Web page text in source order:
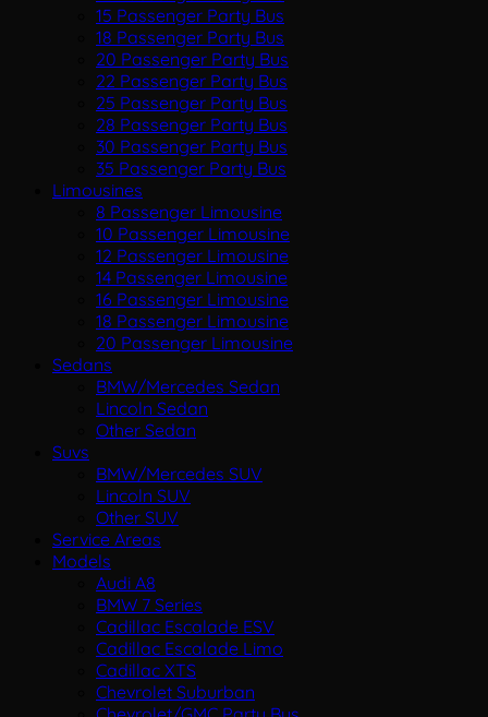
15 Passenger Party Bus
18 Passenger Party Bus
20 Passenger Party Bus
22 Passenger Party Bus
25 Passenger Party Bus
28 Passenger Party Bus
30 Passenger Party Bus
35 Passenger Party Bus
Limousines
8 Passenger Limousine
10 Passenger Limousine
12 Passenger Limousine
14 Passenger Limousine
16 Passenger Limousine
18 Passenger Limousine
20 Passenger Limousine
Sedans
BMW/Mercedes Sedan
Lincoln Sedan
Other Sedan
Suvs
BMW/Mercedes SUV
Lincoln SUV
Other SUV
Service Areas
Models
Audi A8
BMW 7 Series
Cadillac Escalade ESV
Cadillac Escalade Limo
Cadillac XTS
Chevrolet Suburban